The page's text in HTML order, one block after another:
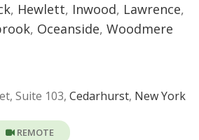
, Hewlett, Inwood, Lawrence,
, Oceanside, Woodmere
Suite 103, Cedarhurst, New York
REMOTE